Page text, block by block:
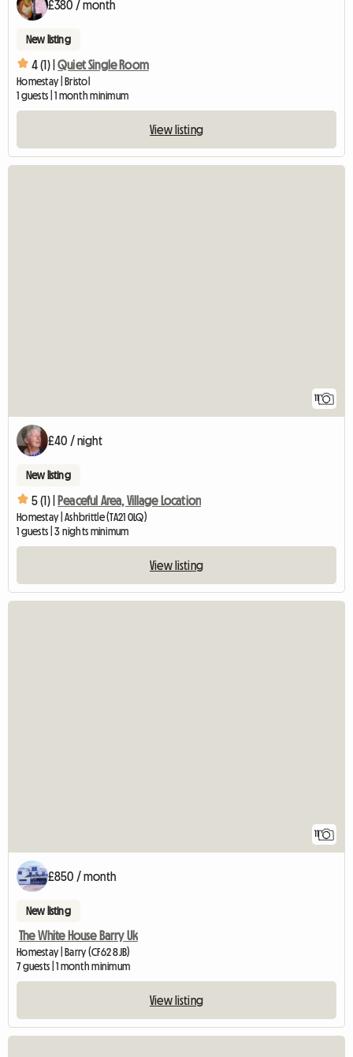
£380 / month
New listing
4 (1) | Quiet Single Room
Homestay | Bristol
1 guests | 1 month minimum
View listing
11
£40 / night
New listing
5 (1) | Peaceful Area, Village Location
Homestay | Ashbrittle (TA21 0LQ)
1 guests | 3 nights minimum
View listing
£850 / month
New listing
The White House Barry Uk
Homestay | Barry (CF62 8JB)
7 guests | 1 month minimum
View listing